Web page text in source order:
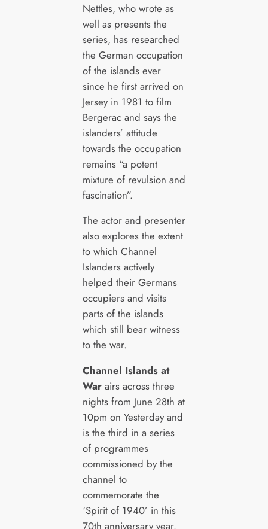
Nettles, who wrote as
well as presents the
series, has researched
the German occupation
of the islands ever
since he first arrived on
Jersey in 1981 to film
Bergerac and says the
islanders’ attitude
towards the occupation
remains “a potent
mixture of revulsion and
fascination”.
The actor and presenter
also explores the extent
to which Channel
Islanders actively
helped their Germans
occupiers and visits
parts of the islands
which still bear witness
to the war.
Channel Islands at
Warairs across three
nights from June 28th at
10pm on Yesterday and
is the third in a series
of programmes
commissioned by the
channel to
commemorate the
‘Spirit of 1940’ in this
70th anniversary year.